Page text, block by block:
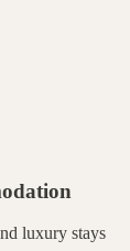
luxury stays